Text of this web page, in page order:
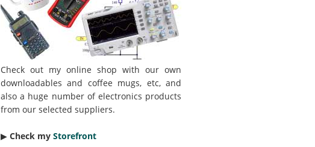
Check out my online shop with our own
downloadables and coffee mugs, etc, and
also a huge number of electronics products
from our selected suppliers.
▶︎ Check my Storefront